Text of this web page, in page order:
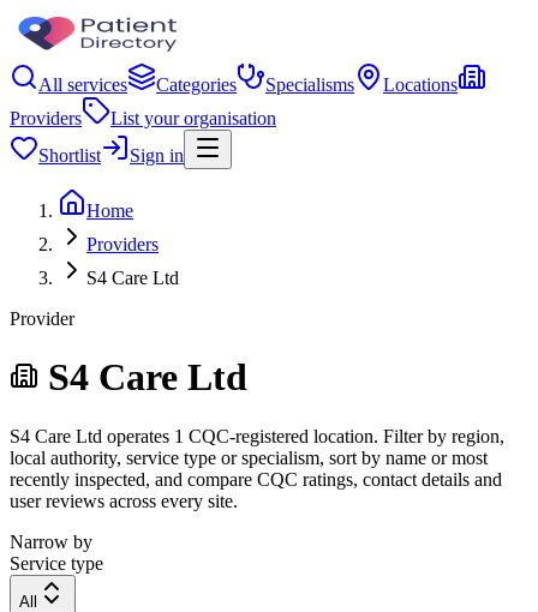
All services Categories Specialisms
Locations
Providers
List your organisation
Shortlist
Sign in
Home
Providers
S4 Care Ltd
Provider
S4 Care Ltd
S4 Care Ltd operates 1 CQC-registered location. Filter by region,
local authority, service type or specialism, sort by name or most
recently inspected, and compare CQC ratings, contact details and
user reviews across every site.
Narrow by
Service type
All